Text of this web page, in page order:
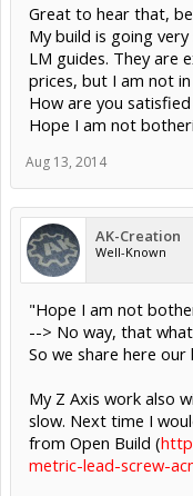
Great to hear that,
My build is going
LM guides. They are
prices, but I am not
How are you
Hope I am not
Aug 13, 2014
AK-Creation
Well-Known
"Hope I am not
--> No way, that
So we share here our
My Z Axis work also
slow. Next time I
from Open Build (
metric-lead-screw-